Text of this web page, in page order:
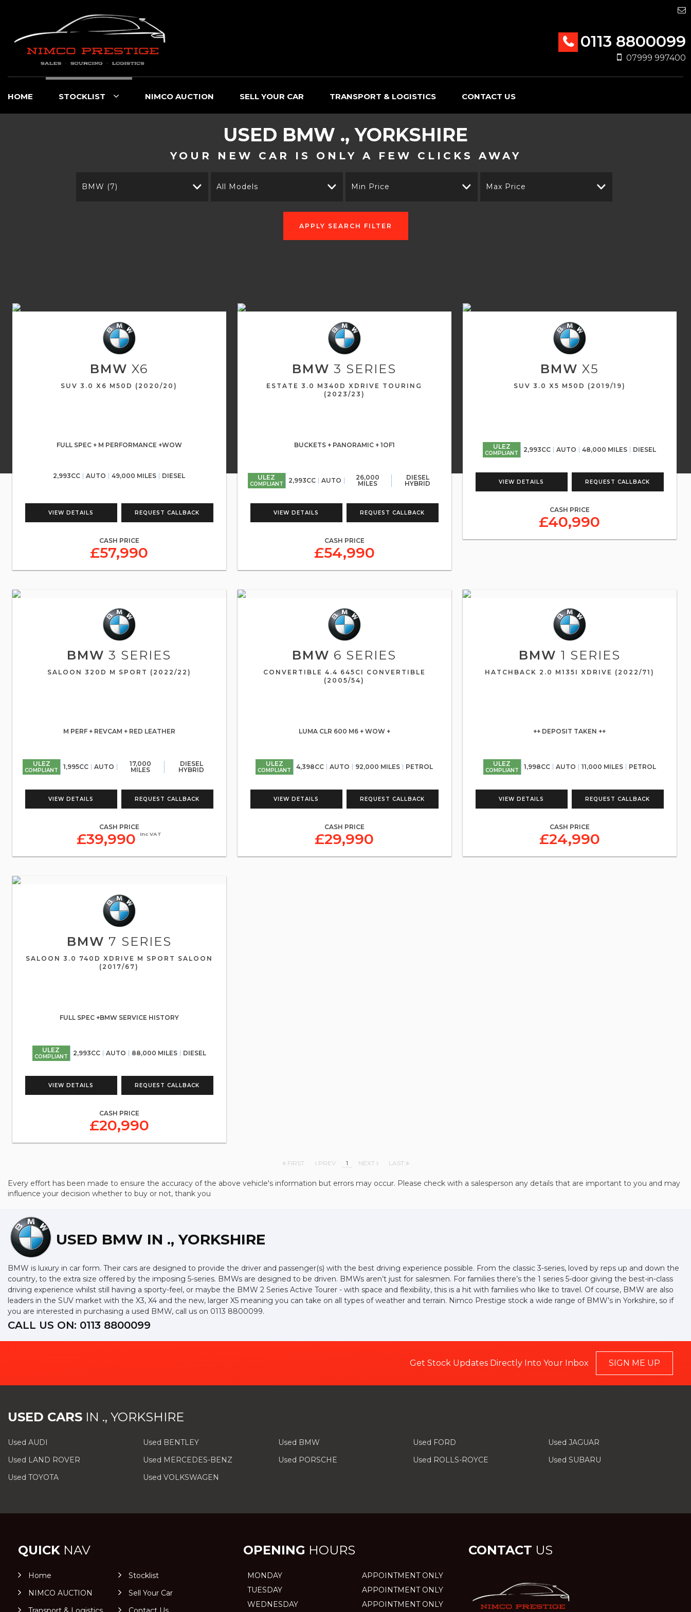
0113 8800099
07999 997400
HOME STOCKLIST NIMCO AUCTION SELL YOUR CAR TRANSPORT & LOGISTICS CONTACT US
USED BMW ., YORKSHIRE
YOUR NEW CAR IS ONLY A FEW CLICKS AWAY
BMW (7) All Models Min Price Max Price
APPLY SEARCH FILTER
BMW X6
SUV 3.0 X6 M50D (2020/20)
FULL SPEC + M PERFORMANCE +WOW
2,993CC AUTO 49,000 MILES DIESEL
VIEW DETAILS REQUEST CALLBACK
CASH PRICE
£57,990
BMW 3 SERIES
ESTATE 3.0 M340D XDRIVE TOURING
(2023/23)
BUCKETS + PANORAMIC + 1OF1
ULEZ
COMPLIANT 2,993CC AUTO
26,000
MILES
DIESEL
HYBRID
VIEW DETAILS REQUEST CALLBACK
CASH PRICE
£54,990
BMW X5
SUV 3.0 X5 M50D (2019/19)
ULEZ
COMPLIANT 2,993CC AUTO 48,000 MILES DIESEL
VIEW DETAILS REQUEST CALLBACK
CASH PRICE
£40,990
BMW 3 SERIES
SALOON 320D M SPORT (2022/22)
M PERF + REVCAM + RED LEATHER
ULEZ
COMPLIANT 1,995CC AUTO
17,000
MILES
DIESEL
HYBRID
VIEW DETAILS REQUEST CALLBACK
CASH PRICE
£39,990 Inc VAT
BMW 6 SERIES
CONVERTIBLE 4.4 645CI CONVERTIBLE
(2005/54)
LUMA CLR 600 M6 + WOW +
ULEZ
COMPLIANT 4,398CC AUTO 92,000 MILES PETROL
VIEW DETAILS REQUEST CALLBACK
CASH PRICE
£29,990
BMW 1 SERIES
HATCHBACK 2.0 M135I XDRIVE (2022/71)
++ DEPOSIT TAKEN ++
ULEZ
COMPLIANT 1,998CC AUTO 11,000 MILES PETROL
VIEW DETAILS REQUEST CALLBACK
CASH PRICE
£24,990
BMW 7 SERIES
SALOON 3.0 740D XDRIVE M SPORT SALOON
(2017/67)
FULL SPEC +BMW SERVICE HISTORY
ULEZ
COMPLIANT 2,993CC AUTO 88,000 MILES DIESEL
VIEW DETAILS REQUEST CALLBACK
CASH PRICE
£20,990
FIRST PREV 1 NEXT LAST
Every effort has been made to ensure the accuracy of the above vehicle's information but errors may occur. Please check with a salesperson any details that are important to you and may
influence your decision whether to buy or not, thank you
USED BMW IN ., YORKSHIRE
BMW is luxury in car form. Their cars are designed to provide the driver and passenger(s) with the best driving experience possible. From the classic 3-series, loved by reps up and down the
country, to the extra size offered by the imposing 5-series. BMWs are designed to be driven. BMWs aren’t just for salesmen. For families there’s the 1 series 5-door giving the best-in-class
driving experience whilst still having a sporty-feel, or maybe the BMW 2 Series Active Tourer - with space and flexibility, this is a hit with families who like to travel. Of course, BMW are also
leaders in the SUV market with the X3, X4 and the new, larger X5 meaning you can take on all types of weather and terrain. Nimco Prestige stock a wide range of BMW’s in Yorkshire, so if
you are interested in purchasing a used BMW, call us on 0113 8800099.
CALL US ON: 0113 8800099
Get Stock Updates Directly Into Your Inbox SIGN ME UP
USED CARS IN ., YORKSHIRE
Used AUDI Used BENTLEY Used BMW Used FORD
Used JAGUAR
Used LAND ROVER
Used MERCEDES-BENZ Used PORSCHE Used ROLLS-ROYCE
Used SUBARU
Used TOYOTA
Used VOLKSWAGEN
QUICK NAV
Home
Stocklist
NIMCO AUCTION
Sell Your Car
OPENING HOURS
MONDAY
APPOINTMENT ONLY
TUESDAY
APPOINTMENT ONLY
WEDNESDAY
APPOINTMENT ONLY
CONTACT US